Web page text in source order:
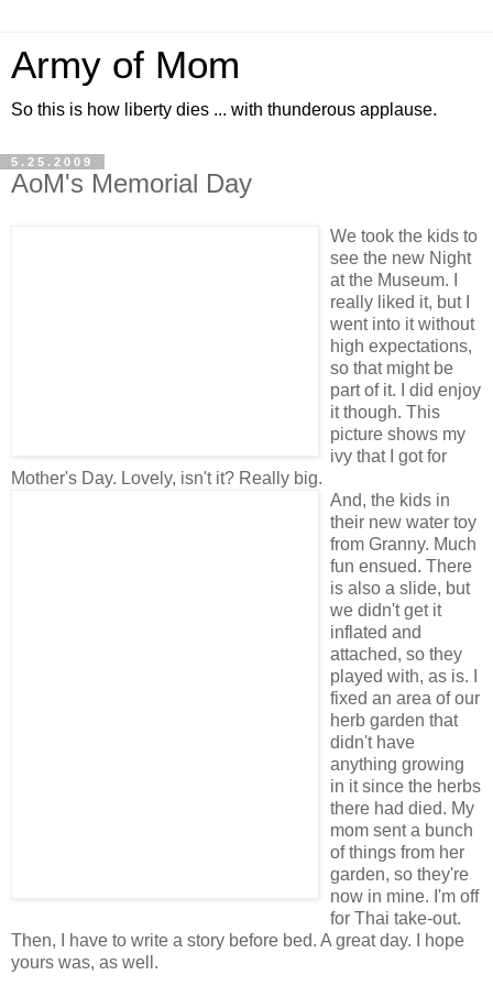
Army of Mom
So this is how liberty dies ... with thunderous applause.
5.25.2009
AoM's Memorial Day
We took the kids to
see the new Night
at the Museum. I
really liked it, but I
went into it without
high expectations,
so that might be
part of it. I did enjoy
it though. This
picture shows my
ivy that I got for
Mother's Day. Lovely, isn't it? Really big.
And, the kids in
their new water toy
from Granny. Much
fun ensued. There
is also a slide, but
we didn't get it
inflated and
attached, so they
played with, as is. I
fixed an area of our
herb garden that
didn't have
anything growing
in it since the herbs
there had died. My
mom sent a bunch
of things from her
garden, so they're
now in mine. I'm off
for Thai take-out.
Then, I have to write a story before bed. A great day. I hope
yours was, as well.